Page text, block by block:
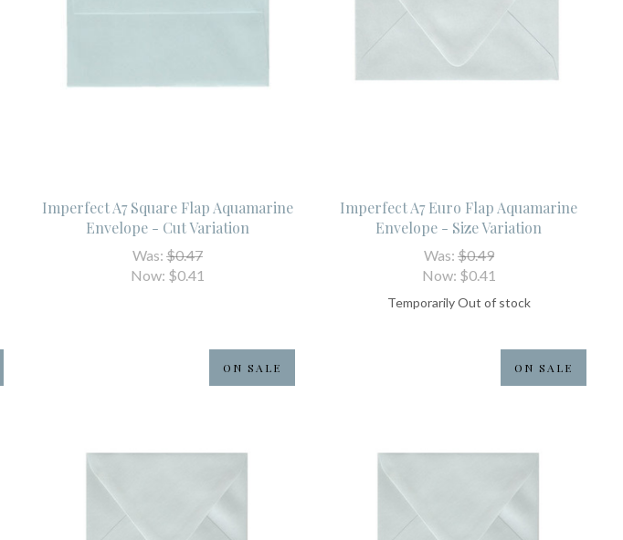
Imperfect A7 Square Flap Aquamarine
Envelope - Cut Variation
Was: $0.47
Now: $0.41
Imperfect A7 Euro Flap Aquamarine
Envelope - Size Variation
Was: $0.49
Now: $0.41
Temporarily Out of stock
ON SALE ON SALE